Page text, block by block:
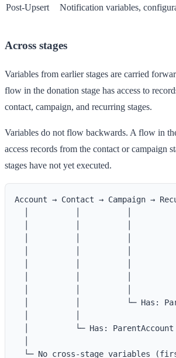
Post-Upsert Notification variables,
Across stages
Variables from earlier stages are carried
flow in the donation stage has access to
contact, campaign, and recurring stages.
Variables do not flow backwards. A flow in
access records from the contact or campaign
stages have not yet executed.
Account → Contact → Campaign →
│          │          │
│          │          │
│          │          │
│          │          └─ Has:
  │          └─ Has: ParentAccount